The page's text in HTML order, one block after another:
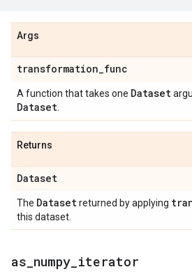
Args
transformation_func
A function that takes one Dataset
Dataset
Returns
Dataset
The Datasetreturned by applying
this dataset.
as numpy iterator